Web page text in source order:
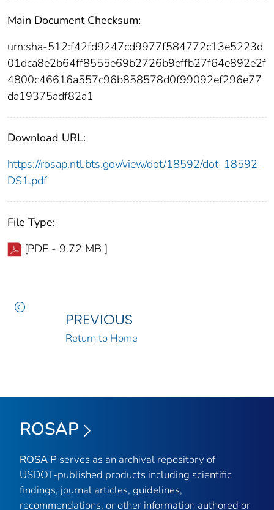
Main Document Checksum:
urn:sha-512:f42fd9247cd9977f584772c13e5223d
01dca8e2b64ff8555e69b2726b9effb27f64e892e2f
4800c46616a557c96b858578d0f99092ef296e77
da19375adf82a1
Download URL:
https://rosap.ntl.bts.gov/view/dot/18592/dot_18592_
DS1.pdf
File Type:
[PDF - 9.72 MB ]
PREVIOUS
Return to Home
ROSAP
ROSA P serves as an archival repository of
USDOT-published products including scientific
findings, journal articles, guidelines,
recommendations, or other information authored or